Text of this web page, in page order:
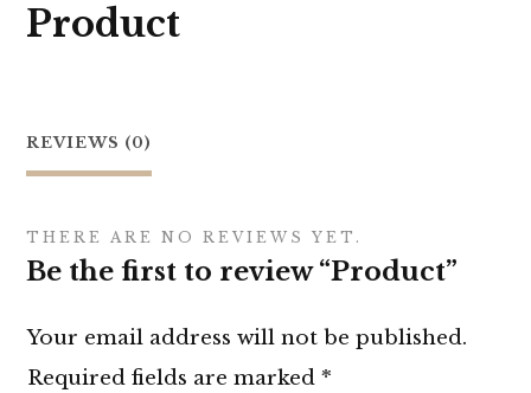
Product
REVIEWS (0)
THERE ARE NO REVIEWS YET.
Be the first to review “Product”
Your email address will not be published.
Required fields are marked *